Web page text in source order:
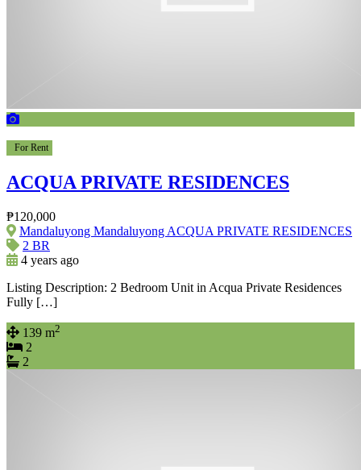
For Rent
ACQUA PRIVATE RESIDENCES
₱120,000
Mandaluyong Mandaluyong ACQUA PRIVATE RESIDENCES
2 BR
4 years ago
Listing Description: 2 Bedroom Unit in Acqua Private Residences
Fully […]
139 m2
2
2